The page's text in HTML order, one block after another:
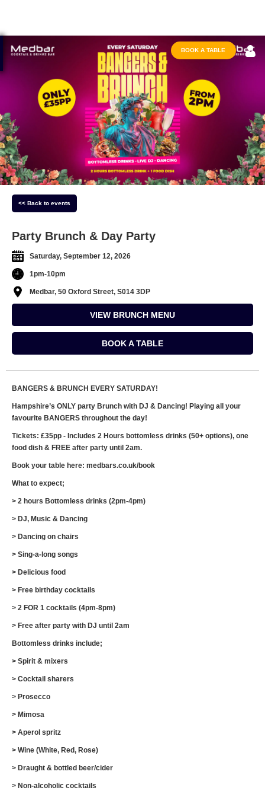
BOOK A TABLE
<< Back to events
Party Brunch & Day Party
Saturday, September 12, 2026
1pm-10pm
Medbar, 50 Oxford Street, S014 3DP
VIEW BRUNCH MENU
BOOK A TABLE
BANGERS & BRUNCH EVERY SATURDAY!
Hampshire’s ONLY party Brunch with DJ & Dancing! Playing all your
favourite BANGERS throughout the day!
Tickets: £35pp - Includes 2 Hours bottomless drinks (50+ options), one
food dish & FREE after party until 2am.
Book your table here: medbars.co.uk/book
What to expect;
> 2 hours Bottomless drinks (2pm-4pm)
> DJ, Music & Dancing
> Dancing on chairs
> Sing-a-long songs
> Delicious food
> Free birthday cocktails
> 2 FOR 1 cocktails (4pm-8pm)
> Free after party with DJ until 2am
Bottomless drinks include;
> Spirit & mixers
> Cocktail sharers
> Prosecco
> Mimosa
> Aperol spritz
> Wine (White, Red, Rose)
> Draught & bottled beer/cider
> Non-alcoholic cocktails